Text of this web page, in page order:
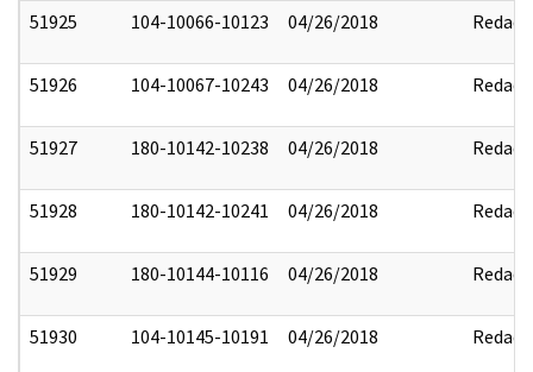
51925 104-10066-10123 04/26/2018 Redact
51926 104-10067-10243 04/26/2018 Redact
51927 180-10142-10238 04/26/2018 Redact
51928 180-10142-10241 04/26/2018 Redact
51929 180-10144-10116 04/26/2018 Redact
51930 104-10145-10191 04/26/2018 Redact